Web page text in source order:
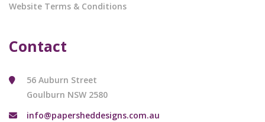
Website Terms & Conditions
Contact
56 Auburn Street
Goulburn NSW 2580
info@papersheddesigns.com.au